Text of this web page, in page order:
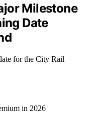
Milestone
Date
for the City Rail